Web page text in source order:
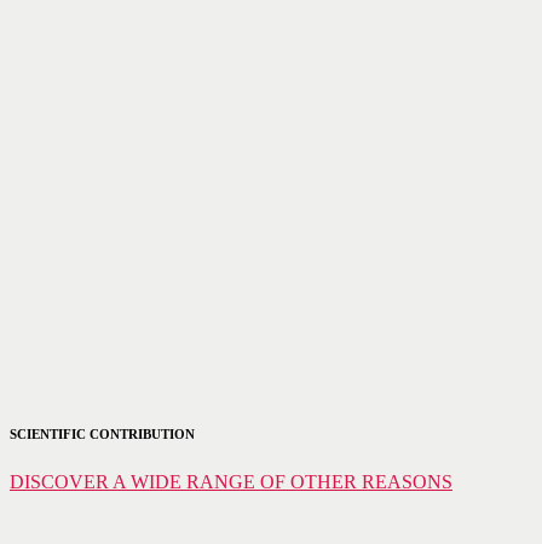
SCIENTIFIC CONTRIBUTION
DISCOVER A WIDE RANGE OF OTHER REASONS